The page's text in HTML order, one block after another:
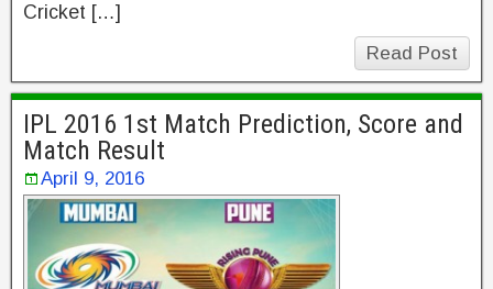
Cricket […]
Read Post
IPL 2016 1st Match Prediction, Score and
Match Result
April 9, 2016